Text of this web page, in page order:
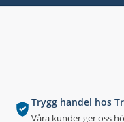
Trygg handel hos
Våra kunder ger oss